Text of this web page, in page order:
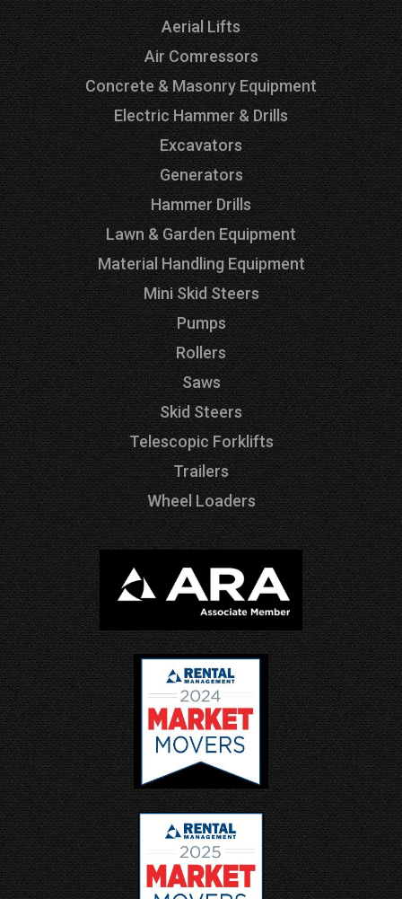
Aerial Lifts
Air Comressors
Concrete & Masonry Equipment
Electric Hammer & Drills
Excavators
Generators
Hammer Drills
Lawn & Garden Equipment
Material Handling Equipment
Mini Skid Steers
Pumps
Rollers
Saws
Skid Steers
Telescopic Forklifts
Trailers
Wheel Loaders